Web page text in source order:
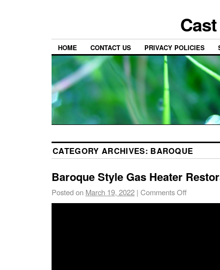
HOME CONTACT US PRIVACY POLICIES
CATEGORY ARCHIVES: BAROQUE
Baroque Style Gas Heater
Posted on March 19, 2022 | Comments Off